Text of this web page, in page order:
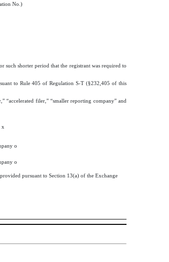
No.)
shorter period that the registrant was required to
to Rule 405 of Regulation S-T (§232,405 of this
“accelerated filer,” “smaller reporting company” and
x
o
o
pursuant to Section 13(a) of the Exchange